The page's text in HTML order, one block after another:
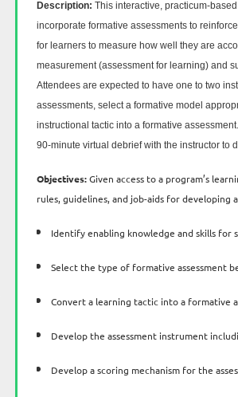
Description: This interactive, practicum-
incorporate formative assessments to
for learners to measure how well they are
measurement (assessment for learning) and
Attendees are expected to have one to two
assessments, select a formative model
instructional tactic into a formative
90-minute virtual debrief with the instructor to
Objectives:Given access to a program’s
rules, guidelines, and job-aids for developing
Identify enabling knowledge and skills
Select the type of formative assessment
Convert a learning tactic into a formative
Develop the assessment instrument
Develop a scoring mechanism for the